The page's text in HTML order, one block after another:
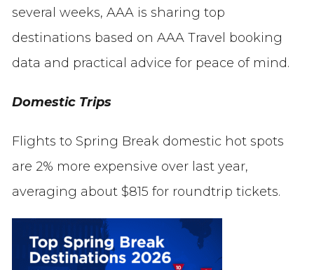
several weeks, AAA is sharing top
destinations based on AAA Travel booking
data and practical advice for peace of mind.
Domestic Trips
Flights to Spring Break domestic hot spots
are 2% more expensive over last year,
averaging about $815 for roundtrip tickets.